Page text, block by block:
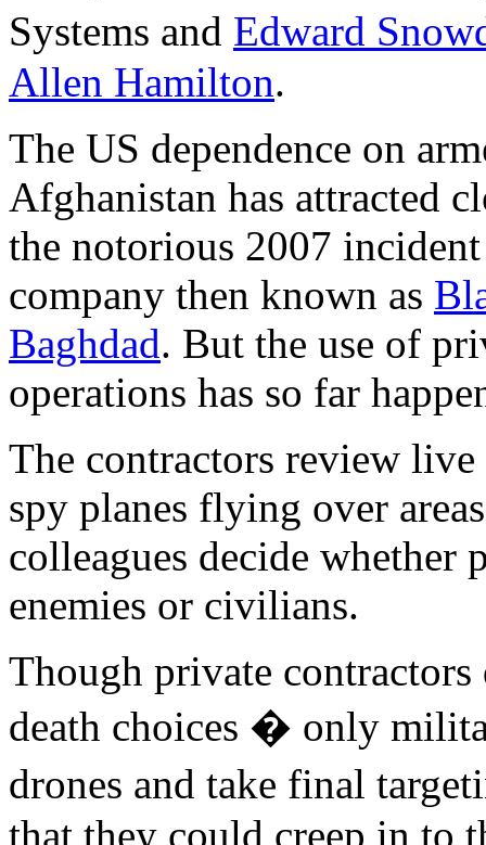
Systems and Edward
Allen Hamilton.
The US dependence on
Afghanistan has attracted
the notorious 2007
company then known as
Baghdad. But the use of
operations has so far
The contractors review
spy planes flying over
colleagues decide whether
enemies or civilians.
Though private
death choices � only
drones and take final
that they could creep in to